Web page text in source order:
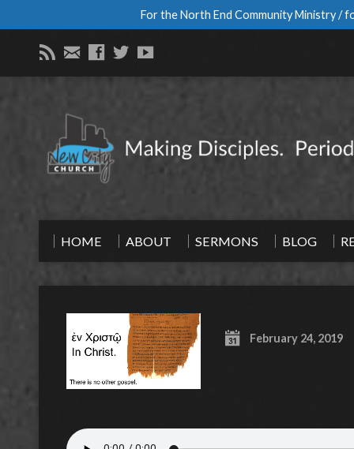
For the North End Community Ministry /
HOME ABOUT SERMONS BLOG
February 24, 2019